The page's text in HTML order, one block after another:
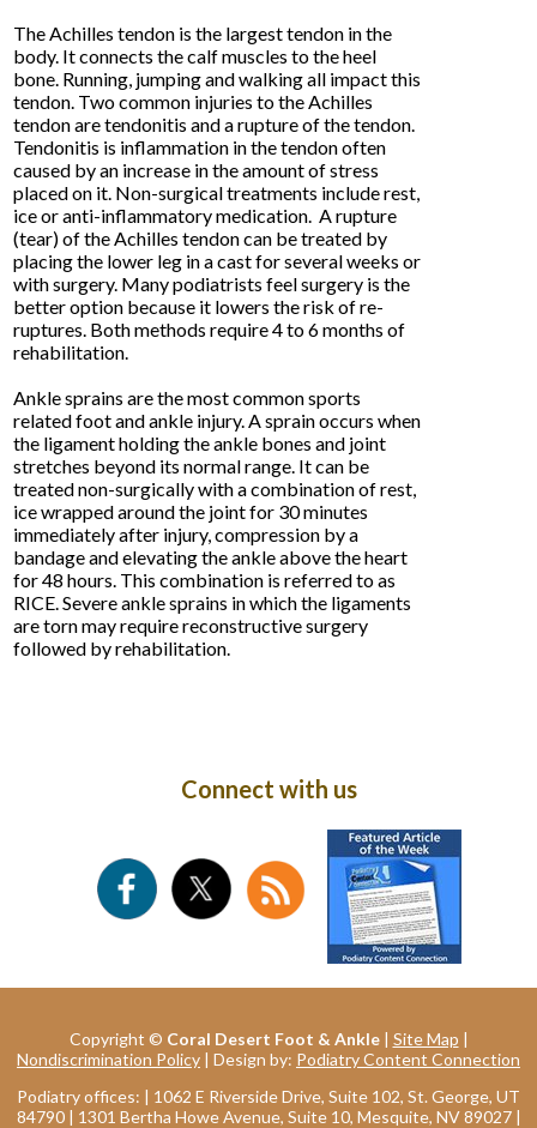
The Achilles tendon is the largest tendon in the
body. It connects the calf muscles to the heel
bone. Running, jumping and walking all impact this
tendon. Two common injuries to the Achilles
tendon are tendonitis and a rupture of the tendon.
Tendonitis is inflammation in the tendon often
caused by an increase in the amount of stress
placed on it. Non-surgical treatments include rest,
ice or anti-inflammatory medication. A rupture
(tear) of the Achilles tendon can be treated by
placing the lower leg in a cast for several weeks or
with surgery. Many podiatrists feel surgery is the
better option because it lowers the risk of re-
ruptures. Both methods require 4 to 6 months of
rehabilitation.
Ankle sprains are the most common sports
related foot and ankle injury. A sprain occurs when
the ligament holding the ankle bones and joint
stretches beyond its normal range. It can be
treated non-surgically with a combination of rest,
ice wrapped around the joint for 30 minutes
immediately after injury, compression by a
bandage and elevating the ankle above the heart
for 48 hours. This combination is referred to as
RICE. Severe ankle sprains in which the ligaments
are torn may require reconstructive surgery
followed by rehabilitation.
Connect with us
Copyright © Coral Desert Foot & Ankle| Site Map |
Nondiscrimination Policy | Design by: Podiatry Content Connection
Podiatry offices: | 1062 E Riverside Drive, Suite 102, St. George, UT
84790 | 1301 Bertha Howe Avenue, Suite 10, Mesquite, NV 89027 |